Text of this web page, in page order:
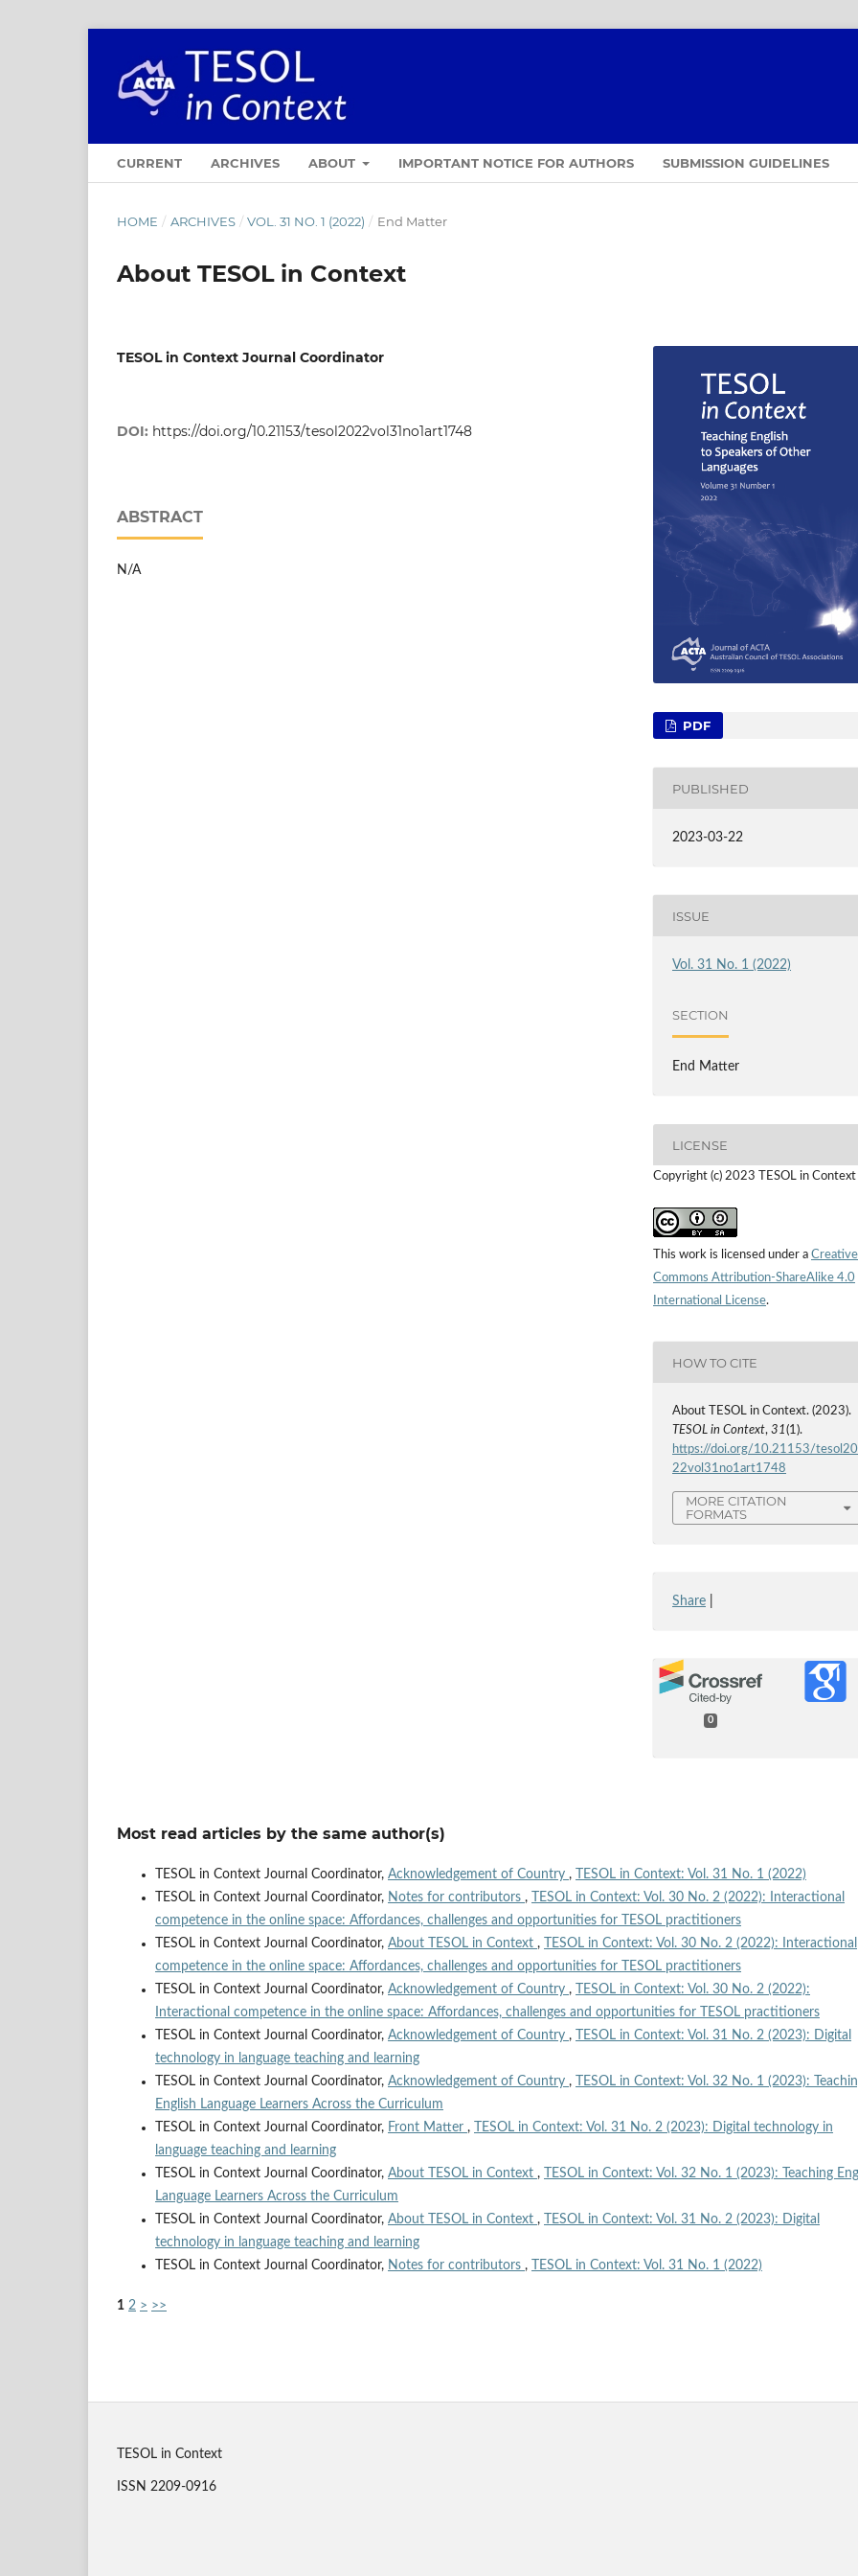
CURRENT ARCHIVES ABOUT IMPORTANT NOTICE FOR AUTHORS SUBMISSION GUIDELINES
HOME / ARCHIVES / VOL. 31 NO. 1 (2022) / End Matter
About TESOL in Context
TESOL in Context Journal Coordinator
DOI: https://doi.org/10.21153/tesol2022vol31no1art1748
ABSTRACT
N/A
PDF
PUBLISHED
2023-03-22
ISSUE
Vol. 31 No. 1 (2022)
SECTION
End Matter
LICENSE
Copyright (c) 2023 TESOL in Context
This work is licensed under a Creative
Commons Attribution-ShareAlike 4.0
International License.
HOW TO CITE
About TESOL in Context. (2023).
TESOL in Context,31(1).
https://doi.org/10.21153/tesol20
22vol31no1art1748
MORE CITATION
FORMATS
Share
0
Most read articles by the same author(s)
TESOL in Context Journal Coordinator, Acknowledgement of Country ,
TESOL in Context: Vol. 31 No. 1 (2022)
TESOL in Context Journal Coordinator, Notes for contributors ,
TESOL in Context: Vol. 30 No. 2 (2022): Interactional
competence in the online space: Affordances, challenges and opportunities for TESOL practitioners
TESOL in Context Journal Coordinator, About TESOL in Context ,
TESOL in Context: Vol. 30 No. 2 (2022): Interactional
competence in the online space: Affordances, challenges and opportunities for TESOL practitioners
TESOL in Context Journal Coordinator, Acknowledgement of Country ,
TESOL in Context: Vol. 30 No. 2 (2022):
Interactional competence in the online space: Affordances, challenges and opportunities for TESOL practitioners
TESOL in Context Journal Coordinator, Acknowledgement of Country ,
TESOL in Context: Vol. 31 No. 2 (2023): Digital
technology in language teaching and learning
TESOL in Context Journal Coordinator, Acknowledgement of Country ,
TESOL in Context: Vol. 32 No. 1 (2023):
English Language Learners Across the Curriculum
TESOL in Context Journal Coordinator, Front Matter ,
TESOL in Context: Vol. 31 No. 2 (2023): Digital technology in
language teaching and learning
TESOL in Context Journal Coordinator, About TESOL in Context ,
TESOL in Context: Vol. 32 No. 1 (2023): Teaching
Language Learners Across the Curriculum
TESOL in Context Journal Coordinator, About TESOL in Context ,
TESOL in Context: Vol. 31 No. 2 (2023): Digital
technology in language teaching and learning
TESOL in Context Journal Coordinator, Notes for contributors , TESOL in Context: Vol. 31 No. 1 (2022)
1 2 > >>
TESOL in Context
ISSN 2209-0916